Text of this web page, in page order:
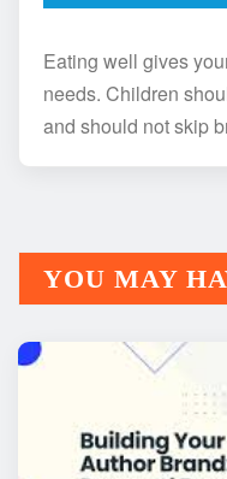
Eating well gives
needs. Children
and should not skip
YOU MAY